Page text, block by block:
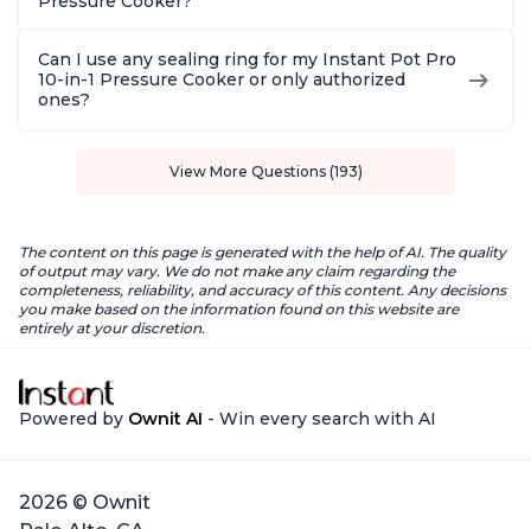
Can I use any sealing ring for my Instant Pot Pro
10-in-1 Pressure Cooker or only authorized
ones?
View More Questions (193)
The content on this page is generated with the help of AI. The quality
of output may vary. We do not make any claim regarding the
completeness, reliability, and accuracy of this content. Any decisions
you make based on the information found on this website are
entirely at your discretion.
Powered by Ownit AI - Win every search with AI
2026 © Ownit